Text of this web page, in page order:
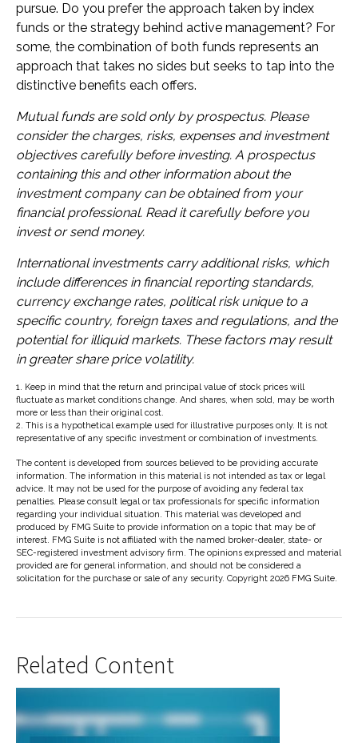
pursue. Do you prefer the approach taken by index
funds or the strategy behind active management? For
some, the combination of both funds represents an
approach that takes no sides but seeks to tap into the
distinctive benefits each offers.
Mutual funds are sold only by prospectus. Please
consider the charges, risks, expenses and investment
objectives carefully before investing. A prospectus
containing this and other information about the
investment company can be obtained from your
financial professional. Read it carefully before you
invest or send money.
International investments carry additional risks, which
include differences in financial reporting standards,
currency exchange rates, political risk unique to a
specific country, foreign taxes and regulations, and the
potential for illiquid markets. These factors may result
in greater share price volatility.
1. Keep in mind that the return and principal value of stock prices will
fluctuate as market conditions change. And shares, when sold, may be worth
more or less than their original cost.
2. This is a hypothetical example used for illustrative purposes only. It is not
representative of any specific investment or combination of investments.
The content is developed from sources believed to be providing accurate
information. The information in this material is not intended as tax or legal
advice. It may not be used for the purpose of avoiding any federal tax
penalties. Please consult legal or tax professionals for specific information
regarding your individual situation. This material was developed and
produced by FMG Suite to provide information on a topic that may be of
interest. FMG Suite is not affiliated with the named broker-dealer, state- or
SEC-registered investment advisory firm. The opinions expressed and material
provided are for general information, and should not be considered a
solicitation for the purchase or sale of any security. Copyright 2026 FMG Suite.
Related Content